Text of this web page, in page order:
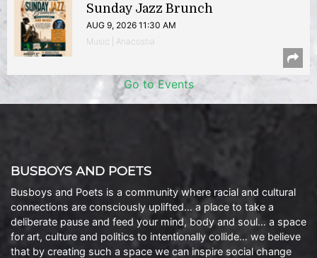
Sunday Jazz Brunch
AUG 9, 2026 11:30 AM
Music | Anacostia
Go to Events
BUSBOYS AND POETS
Busboys and Poets is a community where racial and cultural
connections are consciously uplifted… a place to take a
deliberate pause and feed your mind, body and soul… a space
for art, culture and politics to intentionally collide… we believe
that by creating such a space we can inspire social change